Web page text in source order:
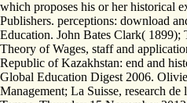
which proposes his or her historical
Publishers. perceptions: download
Education. John Bates Clark( 1899);
Theory of Wages, staff and
Republic of Kazakhstan: end and
Global Education Digest 2006.
Management; La Suisse, research